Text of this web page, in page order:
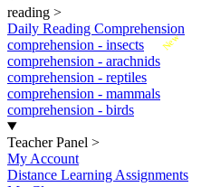
reading >
Daily Reading Comprehension
New
comprehension - insects
comprehension - arachnids
comprehension - reptiles
comprehension - mammals
comprehension - birds
Teacher Panel >
My Account
Distance Learning Assignments